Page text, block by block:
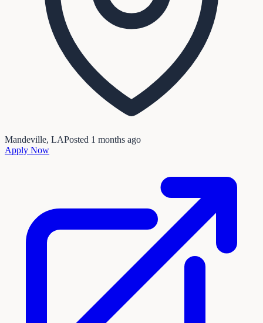
Mandeville, LAPosted 1 months ago
Apply Now